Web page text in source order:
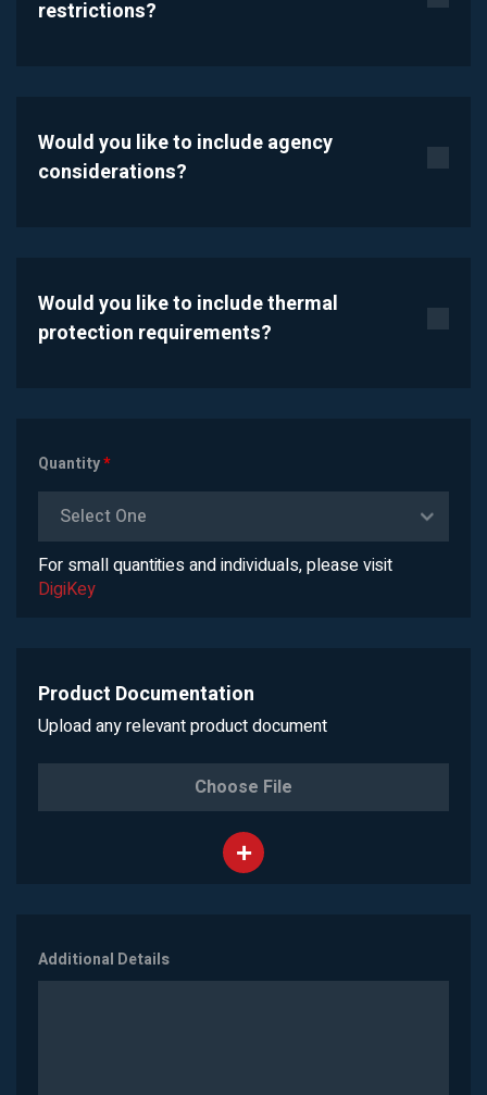
restrictions?
Would you like to include agency
considerations?
Would you like to include thermal
protection requirements?
Quantity*
Select One
For small quantities and individuals, please visit
DigiKey
Product Documentation
Upload any relevant product document
Choose File
Additional Details